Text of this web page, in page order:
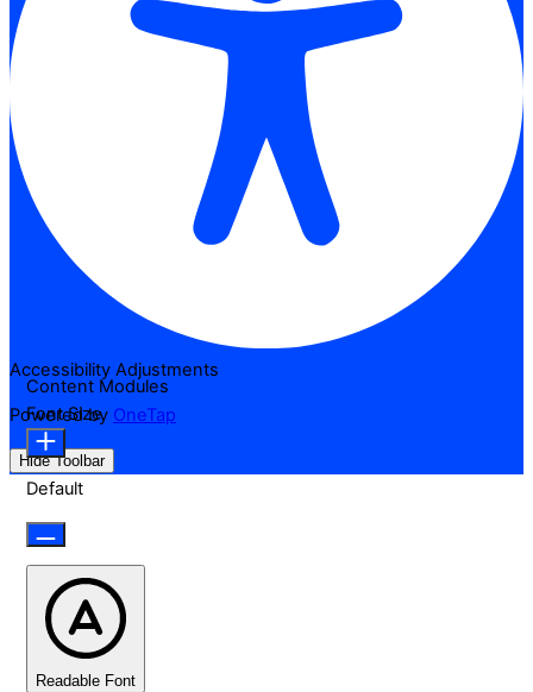
Accessibility Adjustments
Powered by OneTap
Hide Toolbar
Content Modules
Font Size
Default
Readable Font